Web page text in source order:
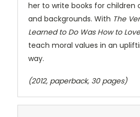
her to write books for children
and backgrounds. With The
Learned to Do Was How to Love
teach moral values in an
way.
(2012, paperback, 30 pages)